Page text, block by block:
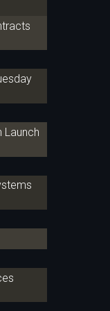
Launch